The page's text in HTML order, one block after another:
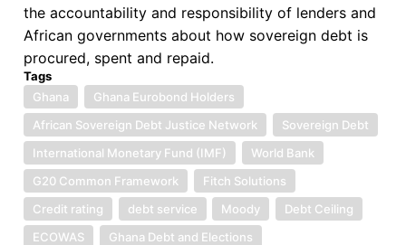
the accountability and responsibility of lenders and
African governments about how sovereign debt is
procured, spent and repaid.
Tags
Ghana
Ghana Eurobond Holders
African Sovereign Debt Justice Network
Sovereign Debt
International Monetary Fund (IMF)
World Bank
G20 Common Framework
Fitch Solutions
Credit rating
debt service Moody
Debt Ceiling
ECOWAS
Ghana Debt and Elections